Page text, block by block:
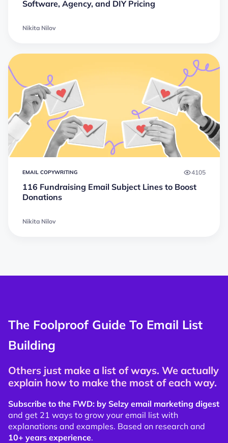
Software, Agency, and DIY Pricing
Nikita Nilov
EMAIL COPYWRITING 4105
116 Fundraising Email Subject Lines to Boost
Donations
Nikita Nilov
The Foolproof Guide To Email List
Building
Others just make a list of ways. We actually
explain how to make the most of each way.
Subscribe to the FWD: by Selzy email marketing digest
and get 21 ways to grow your email list with
explanations and examples. Based on research and
10+ years experience.